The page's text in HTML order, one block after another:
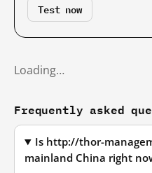
Test now
Loading…
Frequently asked
Is http://thor-
mainland China right